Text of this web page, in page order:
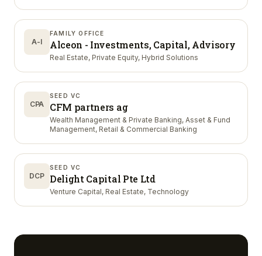
A-I
FAMILY OFFICE
Alceon - Investments, Capital, Advisory
Real Estate, Private Equity, Hybrid Solutions
CPA
SEED VC
CFM partners ag
Wealth Management & Private Banking, Asset & Fund
Management, Retail & Commercial Banking
DCP
SEED VC
Delight Capital Pte Ltd
Venture Capital, Real Estate, Technology